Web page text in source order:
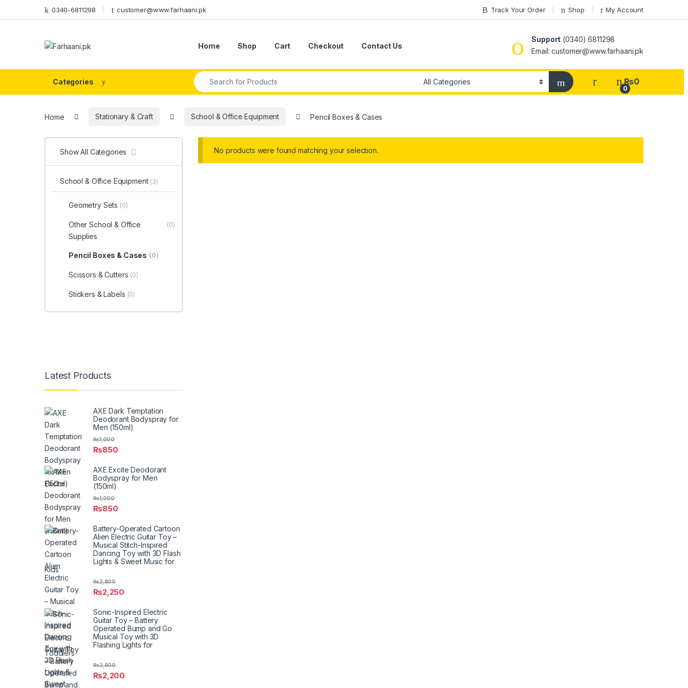
Skip to navigation
Skip to content 0340-6811298 customer@www.farhaani.pk Track Your Order Shop My Account
Home Shop Cart Checkout Contact Us
Support (0340) 6811298
Email: customer@www.farhaani.pk
Categories
Search for:
0
₨0
Home Stationary & Craft School & Office Equipment Pencil Boxes & Cases
No products were found matching your selection.
Show All Categories
School & Office Equipment (3)
Geometry Sets (0)
Other School & Office
Supplies
(0)
Pencil Boxes & Cases (0)
Scissors & Cutters (0)
Stickers & Labels (0)
Latest Products
AXE Dark Temptation
Deodorant Bodyspray for
Men (150ml)
₨850
₨1,000
AXE Excite Deodorant
Bodyspray for Men
(150ml)
₨850
₨1,000
Battery-Operated Cartoon
Alien Electric Guitar Toy –
Musical Stitch-Inspired
Dancing Toy with 3D Flash
Lights & Sweet Music for
Kids
₨2,250
₨2,800
Sonic-Inspired Electric
Guitar Toy – Battery
Operated Bump and Go
Musical Toy with 3D
Flashing Lights for
Toddlers
₨2,200
₨2,600